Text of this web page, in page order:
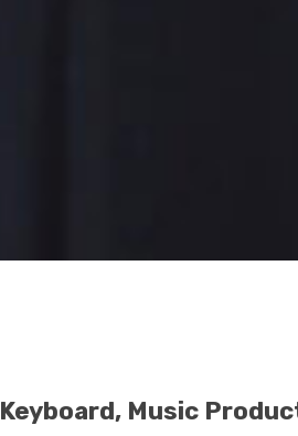
Music